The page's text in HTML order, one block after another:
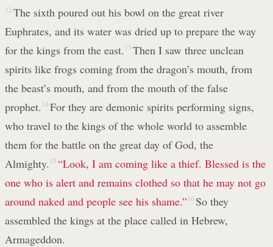
12 The sixth poured out his bowl on the great river
Euphrates, and its water was dried up to prepare the way
for the kings from the east. 13 Then I saw three unclean
spirits like frogs coming from the dragon’s mouth, from
the beast’s mouth, and from the mouth of the false
prophet. 14 For they are demonic spirits performing signs,
who travel to the kings of the whole world to assemble
them for the battle on the great day of God, the
Almighty. 15 “Look, I am coming like a thief. Blessed is the
one who is alert and remains clothed so that he may not go
around naked and people see his shame.”16 So they
assembled the kings at the place called in Hebrew,
Armageddon.